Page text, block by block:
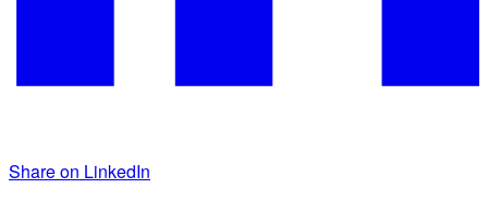
Share on LinkedIn